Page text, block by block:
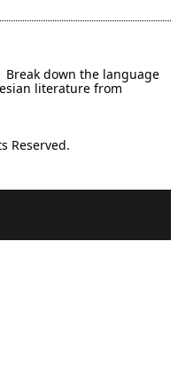
| Break down the language
literature from
Reserved.